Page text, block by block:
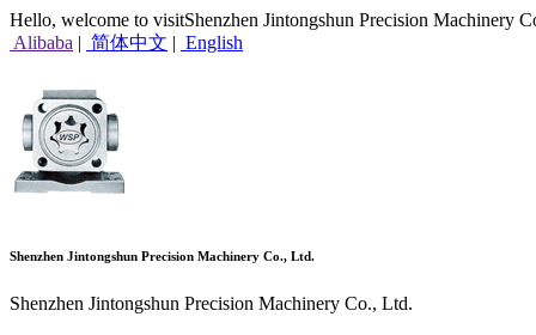
Hello, welcome to visitShenzhen Jintongshun Precision Machinery
Alibaba | 简体中文 | English
Shenzhen Jintongshun Precision Machinery Co., Ltd.
Shenzhen Jintongshun Precision Machinery Co., Ltd.